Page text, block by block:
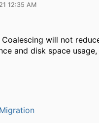
12:35 AM
Coalescing will not
and disk space usage,